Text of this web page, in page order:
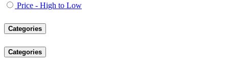
Price - High to Low
Categories
Categories